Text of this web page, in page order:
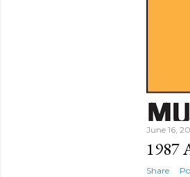
June 16,
1987
Share